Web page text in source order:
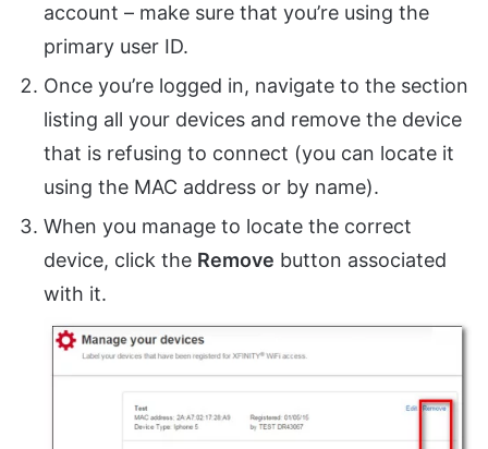
account – make sure that you’re using the
primary user ID.
Once you’re logged in, navigate to the section
listing all your devices and remove the device
that is refusing to connect (you can locate it
using the MAC address or by name).
When you manage to locate the correct
device, click the Remove button associated
with it.